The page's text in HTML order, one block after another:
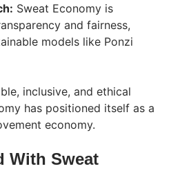
Sweat Economy is
and fairness,
models like Ponzi
inclusive, and ethical
has positioned itself as a
economy.
With Sweat